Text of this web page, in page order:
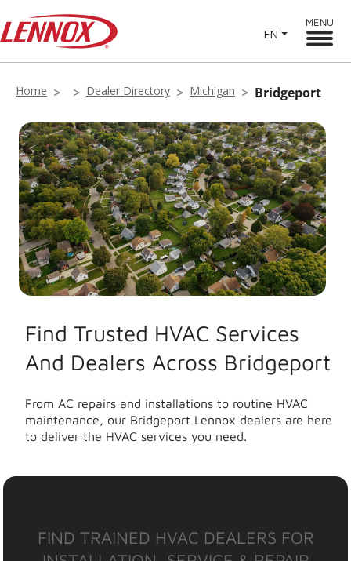
EN
MENU
Home Dealer Directory Michigan Bridgeport
Find Trusted HVAC Services
And Dealers Across Bridgeport
From AC repairs and installations to routine HVAC
maintenance, our Bridgeport Lennox dealers are here
to deliver the HVAC services you need.
FIND TRAINED HVAC DEALERS FOR